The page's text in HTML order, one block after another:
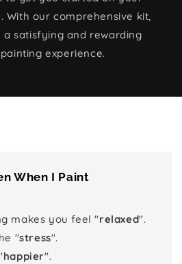
With our comprehensive kit,
a satisfying and rewarding
experience.
When I Paint
makes you feel "relaxed".
"stress".
happier".